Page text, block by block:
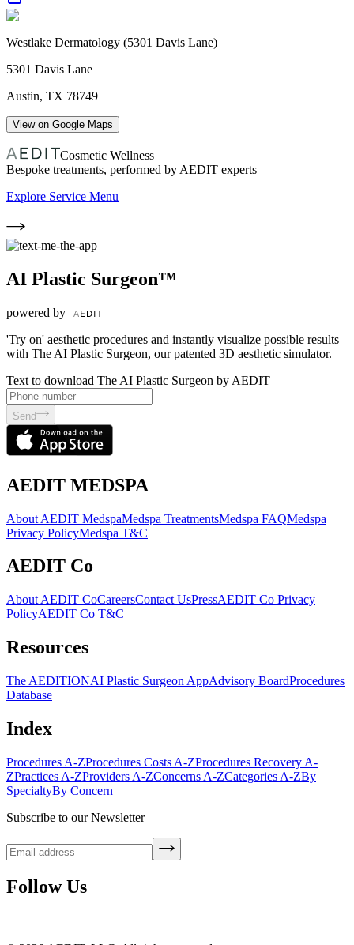
Westlake Dermatology (5301 Davis Lane)
5301 Davis Lane
Austin, TX 78749
View on Google Maps
Cosmetic Wellness
Bespoke treatments, performed by AEDIT experts
Explore Service Menu
AI Plastic Surgeon™
powered by
'Try on' aesthetic procedures and instantly visualize possible results
with The AI Plastic Surgeon, our patented 3D aesthetic simulator.
Text to download The AI Plastic Surgeon by AEDIT
Send
AEDIT MEDSPA
About AEDIT MedspaMedspa TreatmentsMedspa FAQMedspa
Privacy PolicyMedspa T&C
AEDIT Co
About AEDIT CoCareersContact UsPressAEDIT Co Privacy
PolicyAEDIT Co T&C
Resources
The AEDITIONAI Plastic Surgeon AppAdvisory BoardProcedures
Database
Index
Procedures A-ZProcedures Costs A-ZProcedures Recovery A-
ZPractices A-ZProviders A-ZConcerns A-ZCategories A-ZBy
SpecialtyBy Concern
Subscribe to our Newsletter
Follow Us